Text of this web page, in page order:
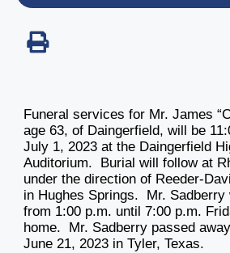
Funeral services for Mr. James
age 63, of Daingerfield, will be
July 1, 2023 at the Daingerfield
Auditorium. Burial will follow at
under the direction of Reeder-
in Hughes Springs. Mr.
from 1:00 p.m. until 7:00 p.m.
home. Mr. Sadberry passed
June 21, 2023 in Tyler, Texas.